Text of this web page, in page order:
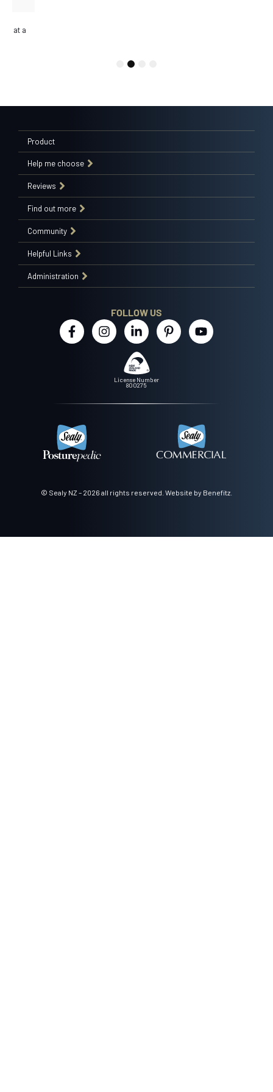
Update any room with a Sealy designer base, select from a range of
Product
Help me choose
Reviews
Find out more
Community
Helpful Links
Administration
FOLLOW US
License Number
800275
© Sealy NZ – 2026 all rights reserved. Website by Benefitz